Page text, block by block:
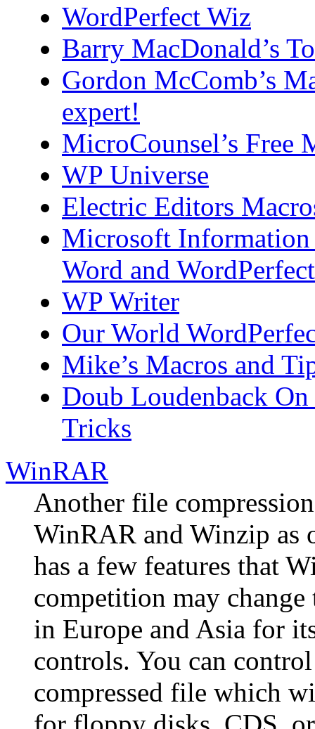
WordPerfect Wiz
Barry MacDonald’s
Gordon McComb’s
expert!
MicroCounsel’s Free
WP Universe
Electric Editors
Microsoft Information
Word and WordPerfect
WP Writer
Our World
Mike’s Macros and
Doub Loudenback
Tricks
WinRAR
Another file
WinRAR and Winzip as
has a few features that
competition may
in Europe and Asia for
controls. You can
compressed file which